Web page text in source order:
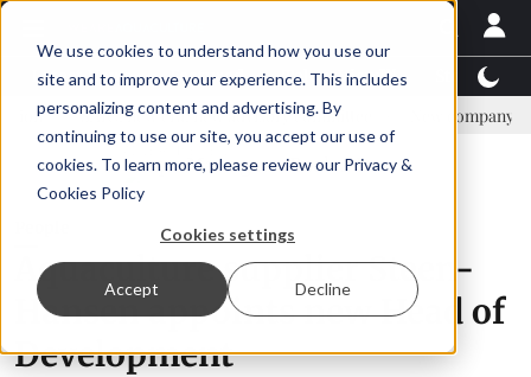
We use cookies to understand how you use our
site and to improve your experience. This includes
personalizing content and advertising. By
continuing to use our site, you accept our use of
cookies. To learn more, please review our Privacy &
Cookies Policy
Cookies settings
Accept Decline
Latest News Featured TalentView™
new era, new advisory committee New company established
Aquaculture supplier Steen-
Hansen appoints new Head of
Development